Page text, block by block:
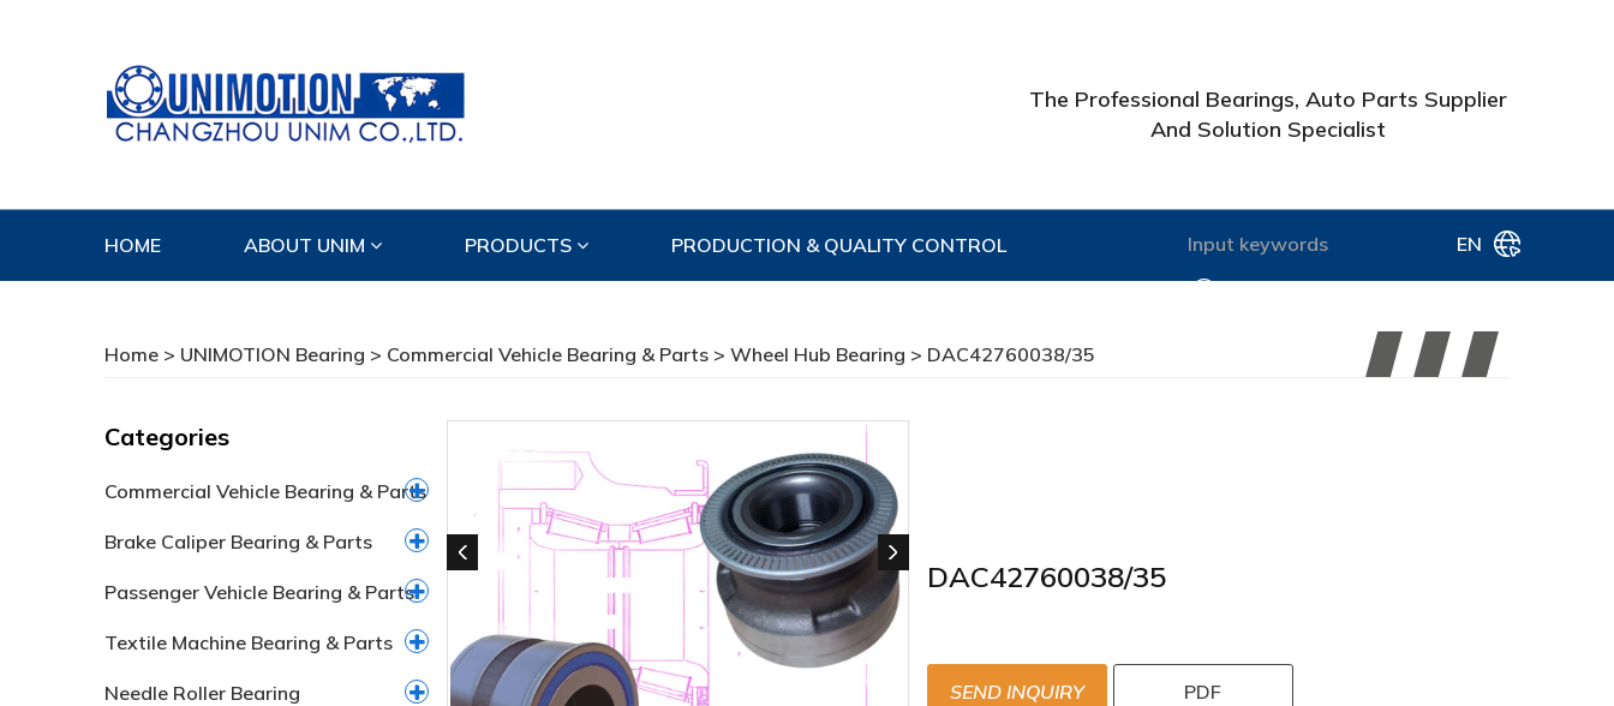
The Professional Bearings, Auto Parts Supplier
And Solution Specialist
HOME ABOUT UNIM PRODUCTS PRODUCTION & QUALITY CONTROL EN
Home > UNIMOTION Bearing > Commercial Vehicle Bearing & Parts > Wheel Hub Bearing > DAC42760038/35
Categories
Commercial Vehicle Bearing & Parts
Brake Caliper Bearing & Parts
Passenger Vehicle Bearing & Parts
Textile Machine Bearing & Parts
Needle Roller Bearing
DAC42760038/35
SEND INQUIRY PDF